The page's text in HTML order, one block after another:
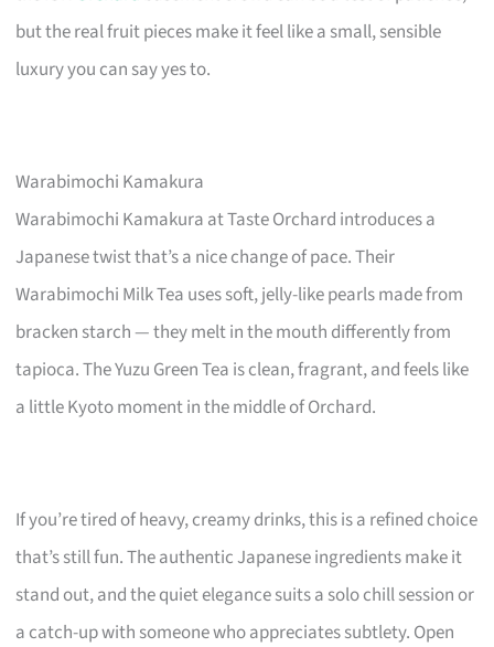
but the real fruit pieces make it feel like a small, sensible
luxury you can say yes to.
Warabimochi Kamakura
Warabimochi Kamakura at Taste Orchard introduces a
Japanese twist that’s a nice change of pace. Their
Warabimochi Milk Tea uses soft, jelly-like pearls made from
bracken starch — they melt in the mouth differently from
tapioca. The Yuzu Green Tea is clean, fragrant, and feels like
a little Kyoto moment in the middle of Orchard.
If you’re tired of heavy, creamy drinks, this is a refined choice
that’s still fun. The authentic Japanese ingredients make it
stand out, and the quiet elegance suits a solo chill session or
a catch-up with someone who appreciates subtlety. Open